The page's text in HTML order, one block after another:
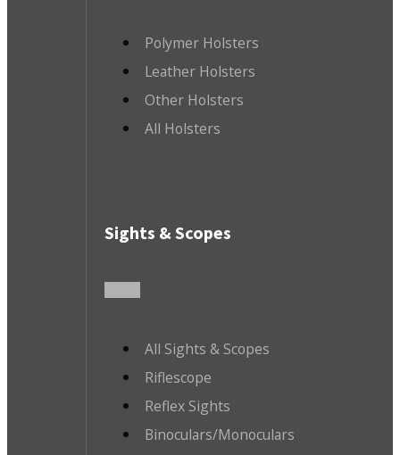
Polymer Holsters
Leather Holsters
Other Holsters
All Holsters
Sights & Scopes
All Sights & Scopes
Riflescope
Reflex Sights
Binoculars/Monoculars